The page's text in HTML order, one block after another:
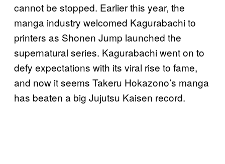
cannot be stopped. Earlier this year, the
manga industry welcomed Kagurabachi to
printers as Shonen Jump launched the
supernatural series. Kagurabachi went on to
defy expectations with its viral rise to fame,
and now it seems Takeru Hokazono’s manga
has beaten a big Jujutsu Kaisen record.